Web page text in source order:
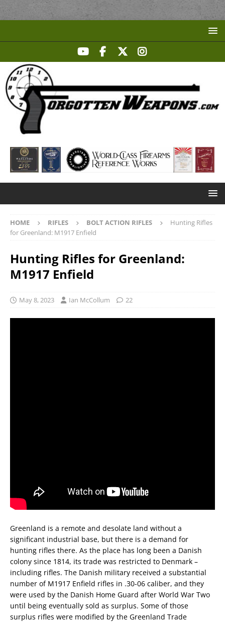
HOME RIFLES BOLT ACTION RIFLES
Hunting Rifles
for Greenland: M1917 Enfield
Hunting Rifles for Greenland:
M1917 Enfield
May 8, 2023 Ian McCollum 22
Greenland is a remote and desolate land without a
significant industrial base, but there is a demand for
hunting rifles there. As the place has long been a Danish
colony since 1814, its trade was restricted to Denmark –
including rifles. The Danish military received a substantial
number of M1917 Enfield rifles in .30-06 caliber, and they
were used by the Danish Home Guard after World War Two
until being eventually sold as surplus. Some of those
surplus rifles were modified by the Greenland Trade